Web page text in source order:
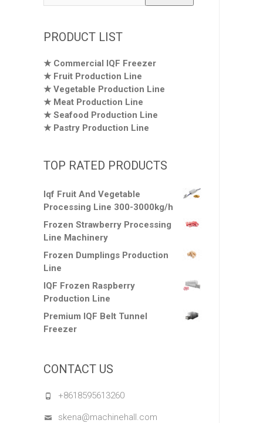
PRODUCT LIST
Commercial IQF Freezer
Fruit Production Line
Vegetable Production Line
Meat Production Line
Seafood Production Line
Pastry Production Line
TOP RATED PRODUCTS
Iqf Fruit And Vegetable
Processing Line 300-3000kg/h
Frozen Strawberry Processing
Line Machinery
Frozen Dumplings Production
Line
IQF Frozen Raspberry
Production Line
Premium IQF Belt Tunnel
Freezer
CONTACT US
+8618595613260
skena@machinehall.com